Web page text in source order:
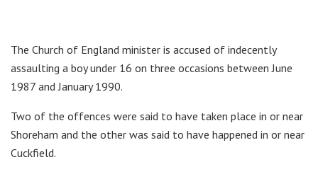
The Church of England minister is accused of indecently
assaulting a boy under 16 on three occasions between June
1987 and January 1990.
Two of the offences were said to have taken place in or near
Shoreham and the other was said to have happened in or near
Cuckfield.